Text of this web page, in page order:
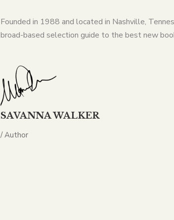
Founded in 1988 and located in Nashville,
broad-based selection guide to the best new
SAVANNA WALKER
/ Author